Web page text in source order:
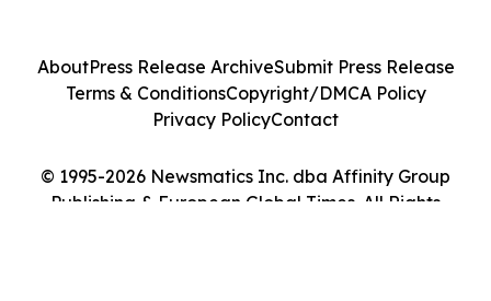
© 1995-2026 Newsmatics Inc. dba Affinity Group
Publishing & European Global Times. All Rights
AboutPress Release ArchiveSubmit Press Release
Terms & ConditionsCopyright/DMCA Policy
Privacy PolicyContact